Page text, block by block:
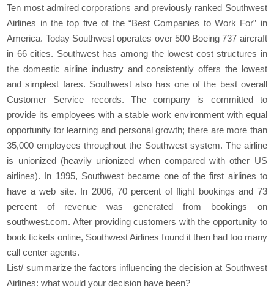
Ten most admired corporations and previously ranked Southwest
Airlines in the top five of the “Best Companies to Work For” in
America. Today Southwest operates over 500 Boeing 737 aircraft
in 66 cities. Southwest has among the lowest cost structures in
the domestic airline industry and consistently offers the lowest
and simplest fares. Southwest also has one of the best overall
Customer Service records. The company is committed to
provide its employees with a stable work environment with equal
opportunity for learning and personal growth; there are more than
35,000 employees throughout the Southwest system. The airline
is unionized (heavily unionized when compared with other US
airlines). In 1995, Southwest became one of the first airlines to
have a web site. In 2006, 70 percent of flight bookings and 73
percent of revenue was generated from bookings on
southwest.com. After providing customers with the opportunity to
book tickets online, Southwest Airlines found it then had too many
call center agents.
List/ summarize the factors influencing the decision at Southwest
Airlines: what would your decision have been?